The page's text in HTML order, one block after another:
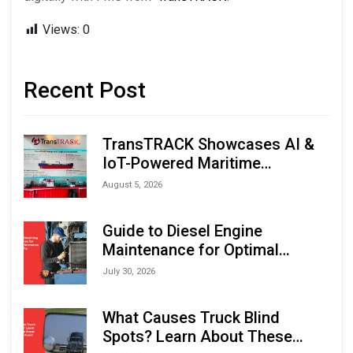
Views: 0
Recent Post
TransTRACK Showcases AI &
IoT-Powered Maritime
Monitoring Solutions at
August 5, 2026
Guide to Diesel Engine
Maintenance for Optimal
Performance and Longevity
July 30, 2026
What Causes Truck Blind
Spots? Learn About These